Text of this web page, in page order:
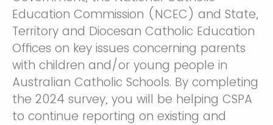
Education Commission (NCEC) and State,
Territory and Diocesan Catholic Education
Offices on key issues concerning parents
with children and/or young people in
Australian Catholic Schools. By completing
the 2024 survey, you will be helping CSPA
to continue reporting on existing and